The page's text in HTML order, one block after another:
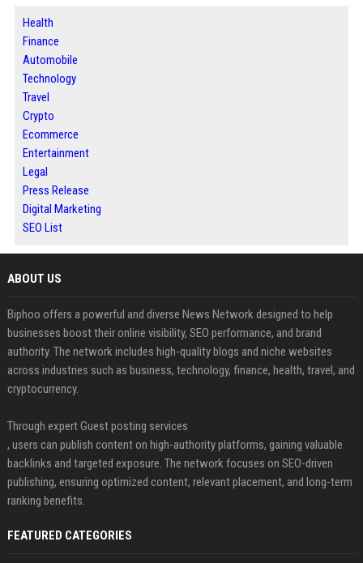
Health
Finance
Automobile
Technology
Travel
Crypto
Ecommerce
Entertainment
Legal
Press Release
Digital Marketing
SEO List
ABOUT US
Biphoo offers a powerful and diverse News Network designed to help
businesses boost their online visibility, SEO performance, and brand
authority. The network includes high-quality blogs and niche websites
across industries such as business, technology, finance, health, travel, and
cryptocurrency.
Through expert Guest posting services
, users can publish content on high-authority platforms, gaining valuable
backlinks and targeted exposure. The network focuses on SEO-driven
publishing, ensuring optimized content, relevant placement, and long-term
ranking benefits.
FEATURED CATEGORIES